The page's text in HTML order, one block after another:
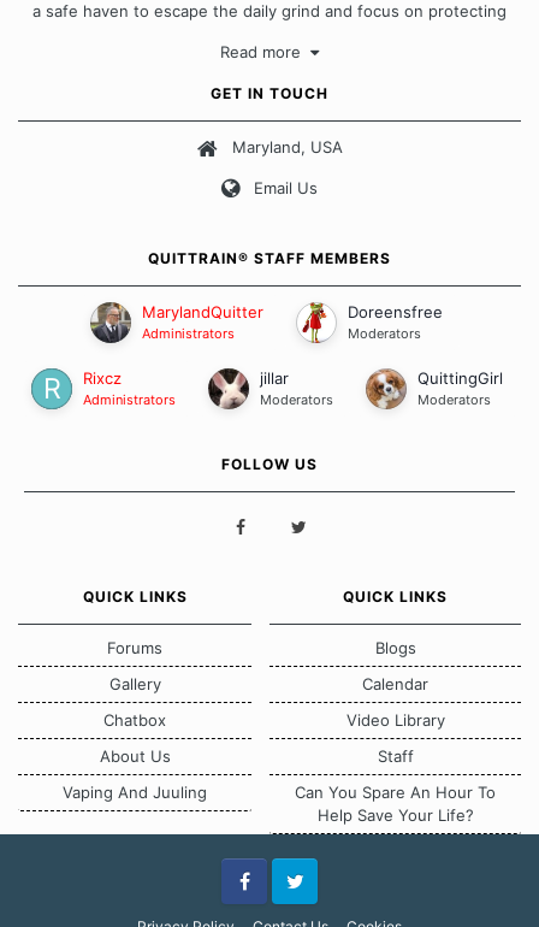
a safe haven to escape the daily grind and focus on protecting
approach when it comes to quitting smoking. Each of us has our
Our Message Board Guidelines
Read more
GET IN TOUCH
Maryland, USA
Email Us
QUITTRAIN® STAFF MEMBERS
MarylandQuitter
Administrators
Doreensfree
Moderators
Rixcz
Administrators
jillar
Moderators
QuittingGirl
Moderators
FOLLOW US
QUICK LINKS
Forums
Gallery
Chatbox
About Us
Vaping And Juuling
QUICK LINKS
Blogs
Calendar
Video Library
Staff
Can You Spare An Hour To
Help Save Your Life?
FacebookTwitter